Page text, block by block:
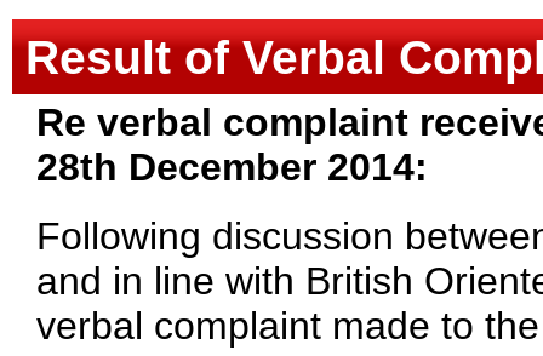
Result of Verbal
Re verbal complaint
28th December 2014:
Following discussion
and in line with British
verbal complaint made to